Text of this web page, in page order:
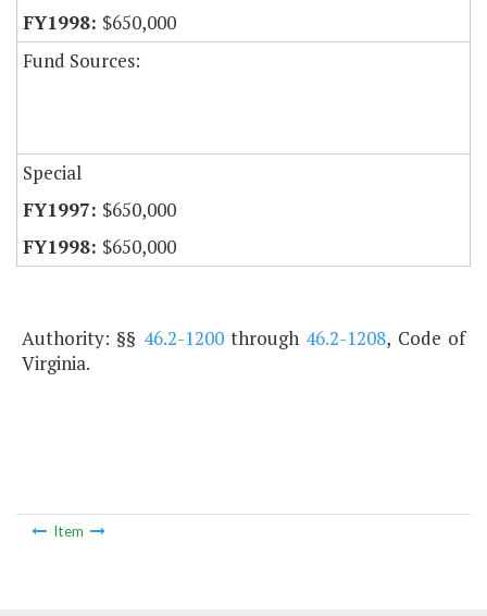
$650,000
Fund Sources:
Special
$650,000
$650,000
Authority: §§ 46.2-1200through 46.2-1208, Code of
Virginia.
Item